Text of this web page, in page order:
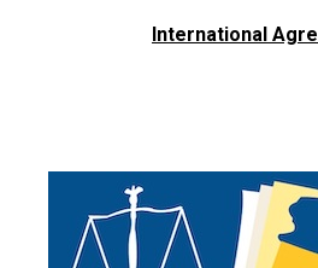
International